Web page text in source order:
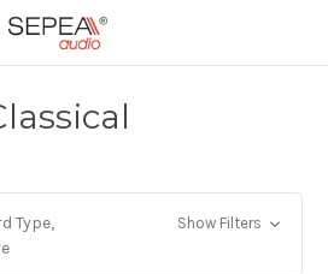
Type,
Show Filters